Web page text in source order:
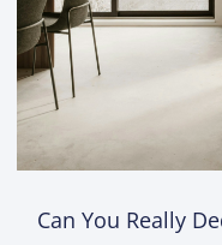
Can You Really